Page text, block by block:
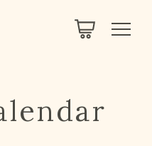
TESTING ONLY